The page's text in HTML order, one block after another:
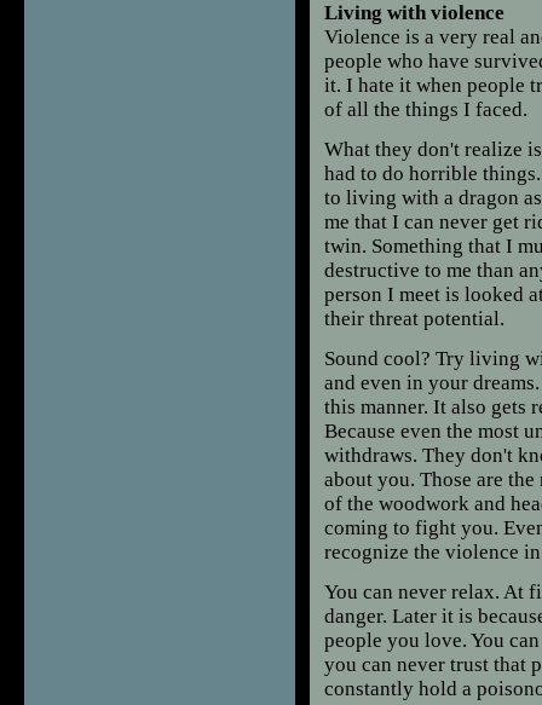
Living with violence
Violence is a very real
people who have
it. I hate it when people
of all the things I faced.
What they don't realize
had to do horrible
to living with a dragon
me that I can never get
twin. Something that I
destructive to me than
person I meet is looked
their threat potential.
Sound cool? Try living
and even in your
this manner. It also gets
Because even the most
withdraws. They don't
about you. Those are
of the woodwork and
coming to fight you.
recognize the violence
You can never relax. At
danger. Later it is
people you love. You
you can never trust that
constantly hold a